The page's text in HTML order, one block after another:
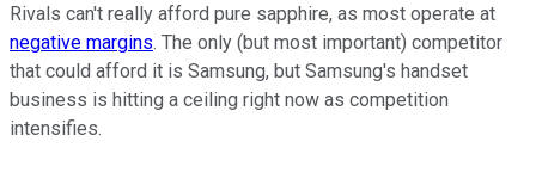
Rivals can't really afford pure sapphire, as most operate at
negative margins. The only (but most important) competitor
that could afford it is Samsung, but Samsung's handset
business is hitting a ceiling right now as competition
intensifies.